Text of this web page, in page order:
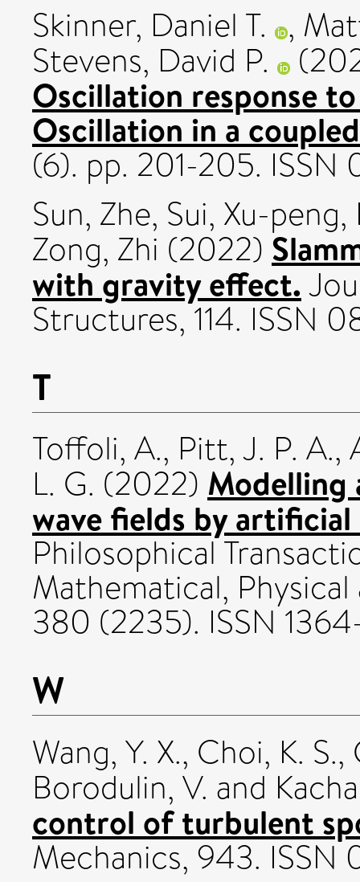
Skinner, Daniel T. ,
Stevens, David P.
Oscillation response
Oscillation in a
(6). pp. 201-205. ISSN
Sun, Zhe, Sui, Xu-peng,
Zong, Zhi (2022)
with gravity effect.
Structures, 114. ISSN
T
Toffoli, A., Pitt, J. P. A.,
L. G. (2022)
wave fields by
Philosophical
Mathematical,
380 (2235). ISSN
W
Wang, Y. X., Choi, K. S.,
Borodulin, V. and
control of turbulent
Mechanics, 943. ISSN